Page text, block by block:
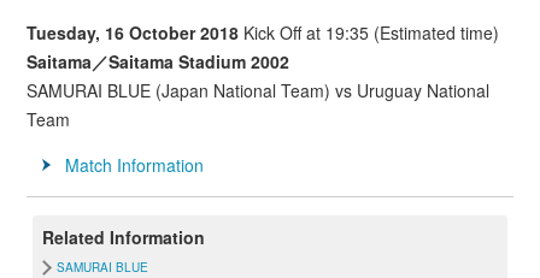
Tuesday, 16 October 2018 Kick Off at 19:35 (Estimated time)
Saitama／Saitama Stadium 2002
SAMURAI BLUE (Japan National Team) vs Uruguay National
Team
Match Information
Related Information
SAMURAI BLUE